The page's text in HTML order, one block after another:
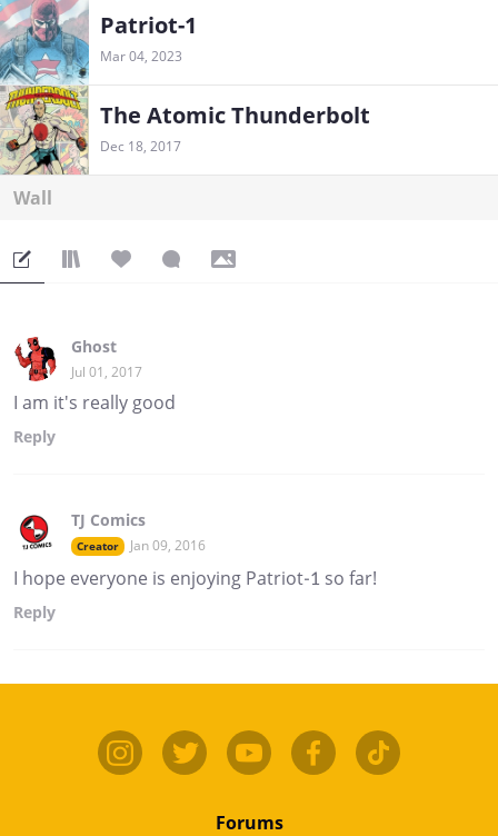
Patriot-1
Mar 04, 2023
The Atomic Thunderbolt
Dec 18, 2017
Wall
Ghost
Jul 01, 2017
I am it's really good
Reply
TJ Comics
Creator Jan 09, 2016
I hope everyone is enjoying Patriot-1 so far!
Reply
Forums